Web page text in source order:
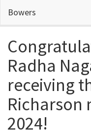
main
Bowers
Radha
receiving
Richarson
2024!